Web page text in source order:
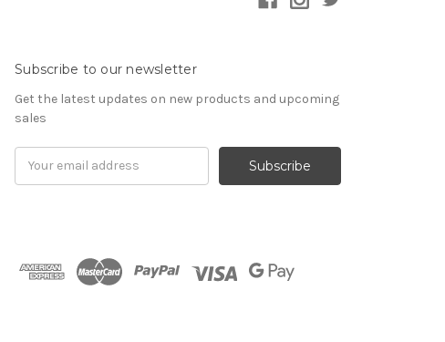
Subscribe to our newsletter
Get the latest updates on new products and upcoming
sales